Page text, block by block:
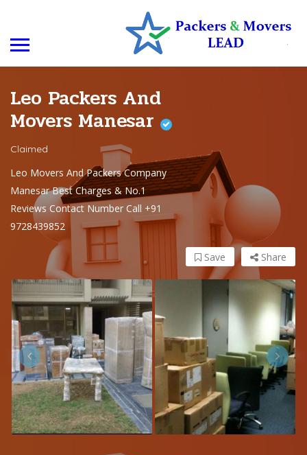
Leo Packers And
Movers Manesar
Claimed
Leo Movers And Packers Company
Manesar Best Charges & No.1
Reviews Contact Number Call +91
9728439852
Share
Save